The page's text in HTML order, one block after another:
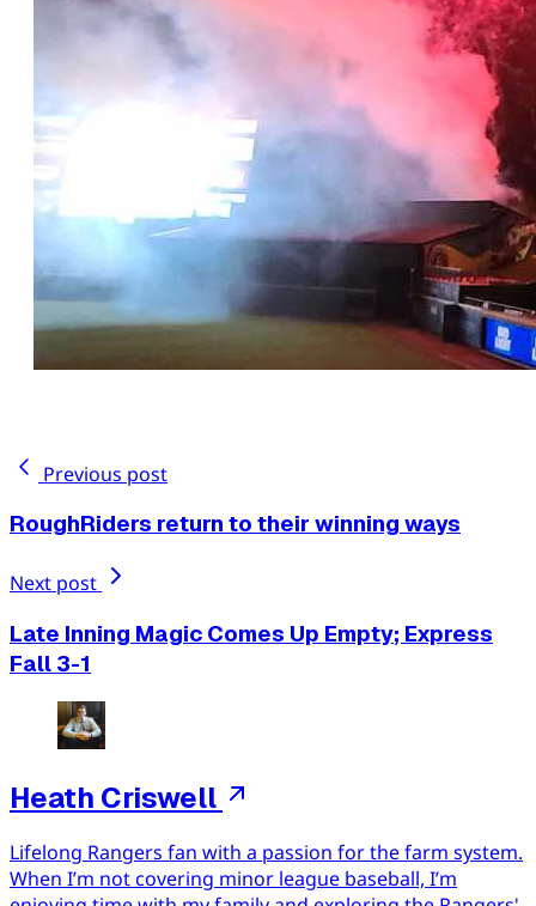
Previous post
RoughRiders return to their winning ways
Next post
Late Inning Magic Comes Up Empty; Express
Fall 3-1
Heath Criswell
Lifelong Rangers fan with a passion for the farm system.
When I’m not covering minor league baseball, I’m